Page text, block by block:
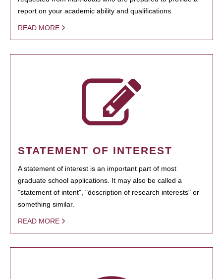
report on your academic ability and qualifications.
READ MORE
STATEMENT OF INTEREST
A statement of interest is an important part of most
graduate school applications. It may also be called a
"statement of intent", "description of research interests" or
something similar.
READ MORE